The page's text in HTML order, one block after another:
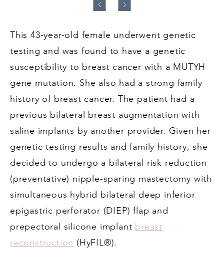
This 43-year-old female underwent genetic
testing and was found to have a genetic
susceptibility to breast cancer with a MUTYH
gene mutation. She also had a strong family
history of breast cancer. The patient had a
previous bilateral breast augmentation with
saline implants by another provider. Given her
genetic testing results and family history, she
decided to undergo a bilateral risk reduction
(preventative) nipple-sparing mastectomy with
simultaneous hybrid bilateral deep inferior
epigastric perforator (DIEP) flap and
prepectoral silicone implant breast
reconstruction (HyFIL®).